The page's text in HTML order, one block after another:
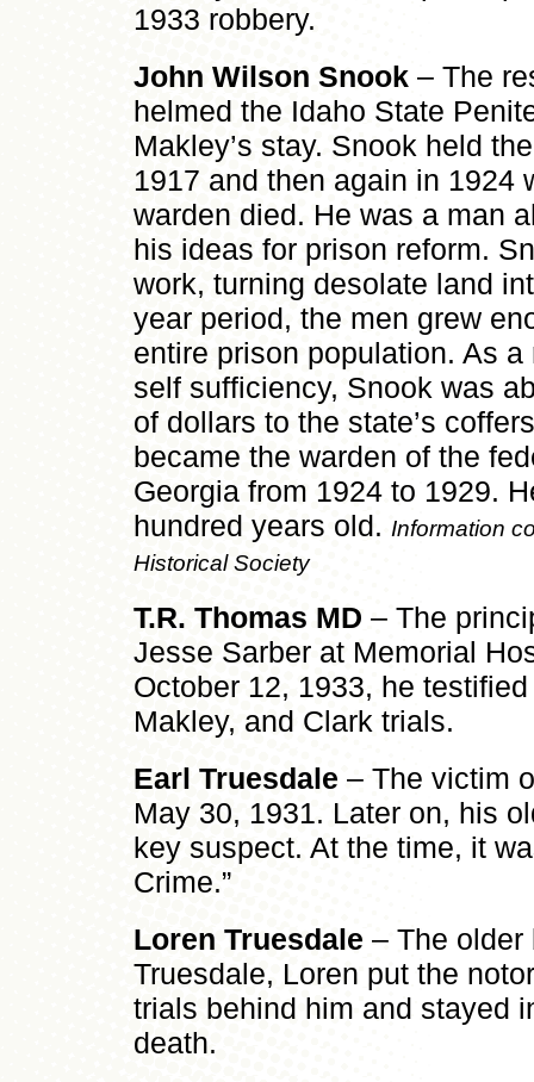
1933 robbery.
John Wilson Snook – The
helmed the Idaho State
Makley’s stay. Snook held
1917 and then again in 1924
warden died. He was a man
his ideas for prison reform.
work, turning desolate land
year period, the men grew
entire prison population. As
self sufficiency, Snook was
of dollars to the state’s
became the warden of the
Georgia from 1924 to 1929.
hundred years old. Information
Historical Society
T.R. Thomas MD – The
Jesse Sarber at Memorial
October 12, 1933, he
Makley, and Clark trials.
Earl Truesdale – The victim
May 30, 1931. Later on, his
key suspect. At the time, it
Crime.”
Loren Truesdale – The older
Truesdale, Loren put the
trials behind him and stayed
death.